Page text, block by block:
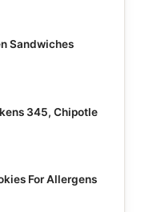
Sandwiches
345, Chipotle
For Allergens